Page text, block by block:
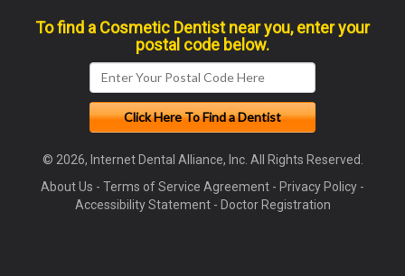
To find a Cosmetic Dentist near you, enter your
postal code below.
© 2026, Internet Dental Alliance, Inc. All Rights Reserved.
About Us - Terms of Service Agreement - Privacy Policy -
Accessibility Statement- Doctor Registration